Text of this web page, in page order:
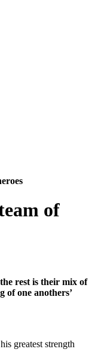
of
rest is their mix of
of one anothers’
greatest strength